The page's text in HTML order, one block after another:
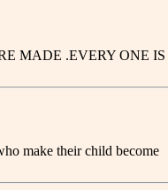
MADE .EVERY ONE IS
make their child become